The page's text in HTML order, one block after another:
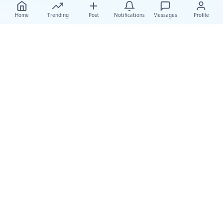
Home Trending Post Notifications Messages Profile